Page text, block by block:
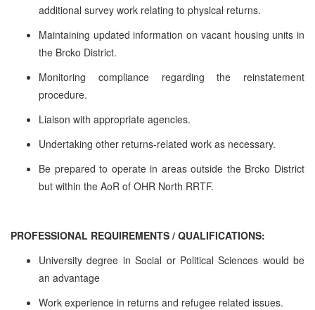
additional survey work relating to physical returns.
Maintaining updated information on vacant housing units in
the Brcko District.
Monitoring compliance regarding the reinstatement
procedure.
Liaison with appropriate agencies.
Undertaking other returns-related work as necessary.
Be prepared to operate in areas outside the Brcko District
but within the AoR of OHR North RRTF.
PROFESSIONAL REQUIREMENTS / QUALIFICATIONS:
University degree in Social or Political Sciences would be
an advantage
Work experience in returns and refugee related issues.